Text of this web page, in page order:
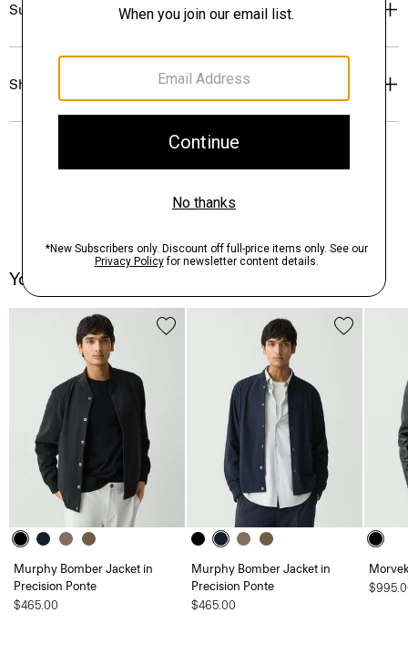
Sustainability & Traceability
Shipping, Returns & Exchanges
You May Also Like
Murphy Bomber Jacket in
Precision Ponte
$465.00
Murphy Bomber Jacket in
Precision Ponte
$465.00